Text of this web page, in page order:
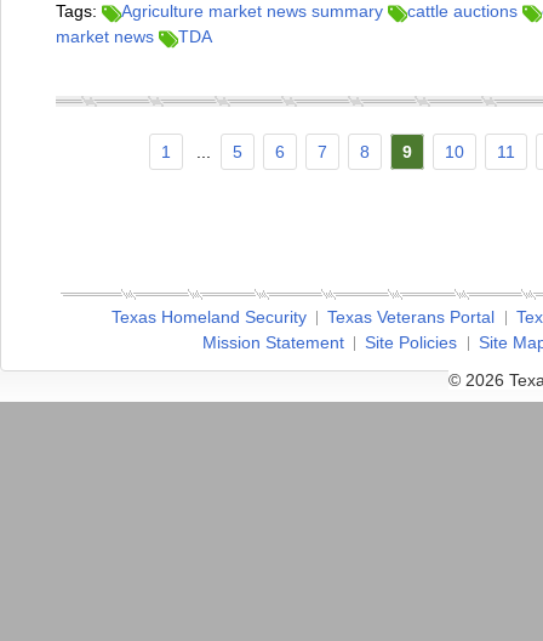
Tags: Agriculture market news summary cattle auctions
market news
TDA
1 5 6 7 8 9 10 11
Texas Homeland Security Texas Veterans Portal
Mission Statement
Site Policies
Site
© 2026